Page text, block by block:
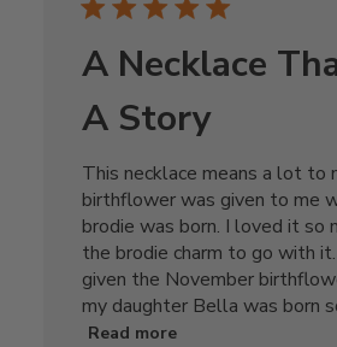
A Necklace
A Story
This necklace means a lot to
birthflower was given to me
brodie was born. I loved it so
the brodie charm to go with
given the November
my daughter Bella was born
Read more